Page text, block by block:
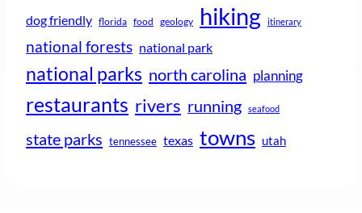
dog friendly florida food geology hiking itinerary
national forests national park
national parks north carolina planning
restaurants rivers running seafood
state parks tennessee texas towns utah